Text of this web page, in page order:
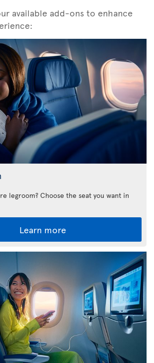
available add-ons to enhance
legroom? Choose the seat you want in
Learn more